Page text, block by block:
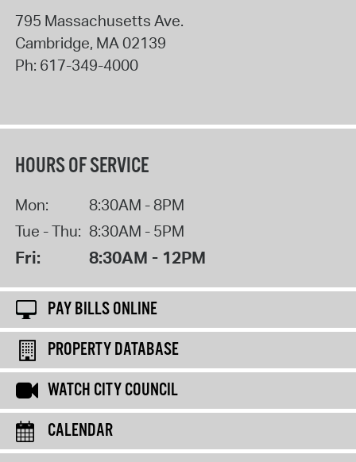
795 Massachusetts Ave.
Cambridge, MA 02139
Ph: 617-349-4000
HOURS OF SERVICE
Mon:
8:30AM - 8PM
Tue - Thu: 8:30AM - 5PM
Fri: 8:30AM - 12PM
PAY BILLS ONLINE
PROPERTY DATABASE
WATCH CITY COUNCIL
CALENDAR